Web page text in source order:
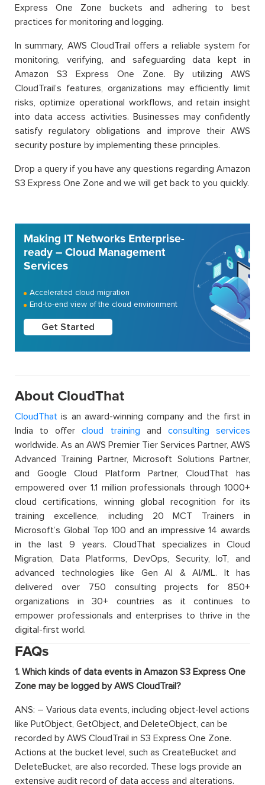
Express One Zone buckets and adhering to best
practices for monitoring and logging.
In summary, AWS CloudTrail offers a reliable system for
monitoring, verifying, and safeguarding data kept in
Amazon S3 Express One Zone. By utilizing AWS
CloudTrail’s features, organizations may efficiently limit
risks, optimize operational workflows, and retain insight
into data access activities. Businesses may confidently
satisfy regulatory obligations and improve their AWS
security posture by implementing these principles.
Drop a query if you have any questions regarding Amazon
S3 Express One Zone and we will get back to you quickly.
Making IT Networks Enterprise-
ready – Cloud Management
Services
Accelerated cloud migration
End-to-end view of the cloud environment
Get Started
About CloudThat
CloudThat is an award-winning company and the first in
India to offercloud training and consulting services
worldwide. As an AWS Premier Tier Services Partner, AWS
Advanced Training Partner, Microsoft Solutions Partner,
and Google Cloud Platform Partner, CloudThat has
empowered over 1.1 million professionals through 1000+
cloud certifications, winning global recognition for its
training excellence, including 20 MCT Trainers in
Microsoft’s Global Top 100 and an impressive 14 awards
in the last 9 years. CloudThat specializes in Cloud
Migration, Data Platforms, DevOps, Security, IoT, and
advanced technologies like Gen AI & AI/ML. It has
delivered over 750 consulting projects for 850+
organizations in 30+ countries as it continues to
empower professionals and enterprises to thrive in the
digital-first world.
FAQs
1. Which kinds of data events in Amazon S3 Express One
Zone may be logged by AWS CloudTrail?
ANS: – Various data events, including object-level actions
like PutObject, GetObject, and DeleteObject, can be
recorded by AWS CloudTrail in S3 Express One Zone.
Actions at the bucket level, such as CreateBucket and
DeleteBucket, are also recorded. These logs provide an
extensive audit record of data access and alterations.